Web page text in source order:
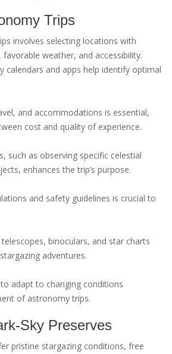
Trips
involves selecting locations with
weather, and accessibility.
calendars and apps help identify optimal
and accommodations is essential,
cost and quality of experience.
such as observing specific celestial
enhances the trip’s purpose.
and safety guidelines is crucial to
binoculars, and star charts
adventures.
adapt to changing conditions
of astronomy trips.
Sky Preserves
pristine stargazing conditions, free